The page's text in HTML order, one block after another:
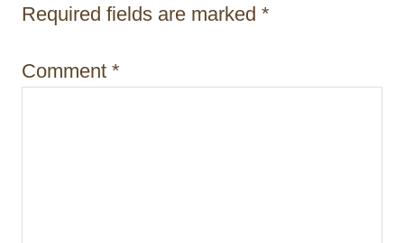
i
n
Required fields are marked *
Comment *